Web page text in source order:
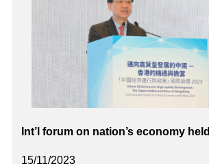
15/11/2023
Int’l forum on nation’s economy held